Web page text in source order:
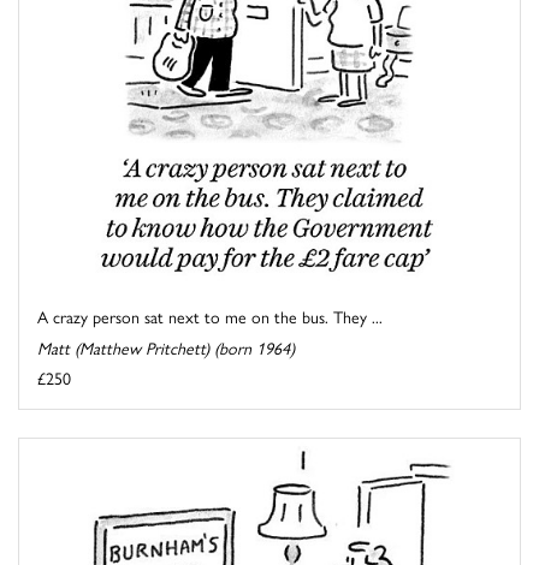
A crazy person sat next to me on the bus. They ...
Matt (Matthew Pritchett) (born 1964)
£250